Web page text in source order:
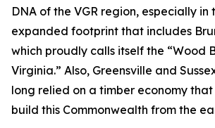
DNA of the VGR region, especially in
expanded footprint that includes
which proudly calls itself the “Wood
Virginia.” Also, Greensville and
long relied on a timber economy that
build this Commonwealth from the